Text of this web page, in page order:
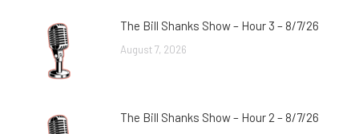
The Bill Shanks Show – Hour 3 – 8/7/26
August 7, 2026
The Bill Shanks Show – Hour 2 – 8/7/26